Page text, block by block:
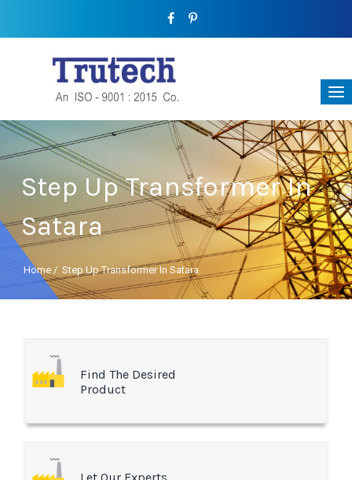
Step Up Transformer In
Satara
Home / Step Up Transformer In Satara
Find The Desired
Product